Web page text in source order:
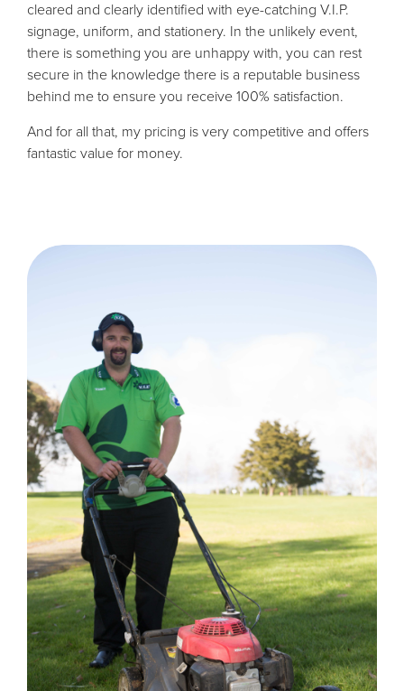
cleared and clearly identified with eye-catching V.I.P.
signage, uniform, and stationery. In the unlikely event,
there is something you are unhappy with, you can rest
secure in the knowledge there is a reputable business
behind me to ensure you receive 100% satisfaction.
And for all that, my pricing is very competitive and offers
fantastic value for money.